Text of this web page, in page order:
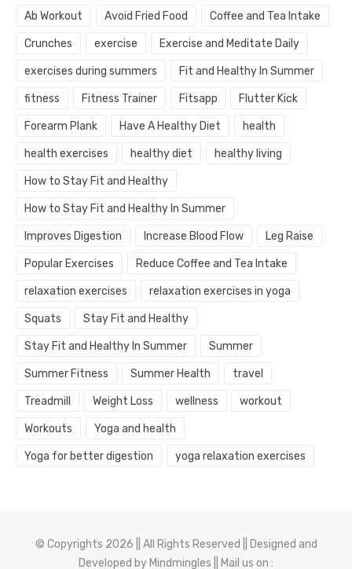
Ab Workout Avoid Fried Food Coffee and Tea Intake
Crunches exercise Exercise and Meditate Daily
exercises during summers Fit and Healthy In Summer
fitness Fitness Trainer Fitsapp Flutter Kick
Forearm Plank Have A Healthy Diet health
health exercises healthy diet healthy living
How to Stay Fit and Healthy
How to Stay Fit and Healthy In Summer
Improves Digestion Increase Blood Flow Leg Raise
Popular Exercises Reduce Coffee and Tea Intake
relaxation exercises relaxation exercises in yoga
Squats Stay Fit and Healthy
Stay Fit and Healthy In Summer Summer
Summer Fitness Summer Health travel
Treadmill Weight Loss wellness workout
Workouts Yoga and health
Yoga for better digestion yoga relaxation exercises
© Copyrights 2026 || All Rights Reserved || Designed and
Developed by Mindmingles || Mail us on :